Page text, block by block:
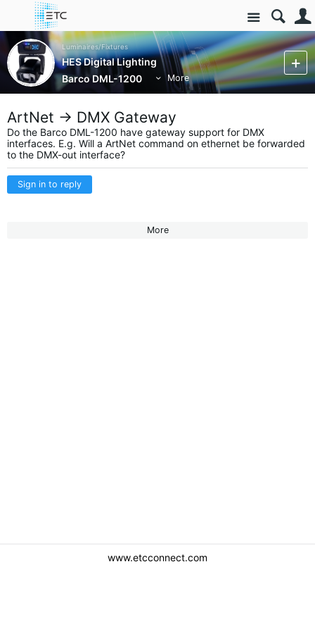
Site
Luminaires/Fixtures
HES Digital Lighting
Barco DML-1200
More
ArtNet -> DMX Gateway
Do the Barco DML-1200 have gateway support for DMX
interfaces. E.g. Will a ArtNet command on ethernet be forwarded
to the DMX-out interface?
Sign in to reply
More
www.etcconnect.com